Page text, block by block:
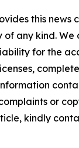
this news
any kind. We
for the
or
kindly